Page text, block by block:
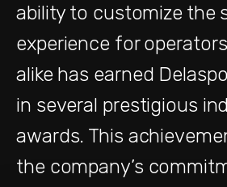
ability to customize the
experience for
alike has earned
in several prestigious
awards. This
the company’s